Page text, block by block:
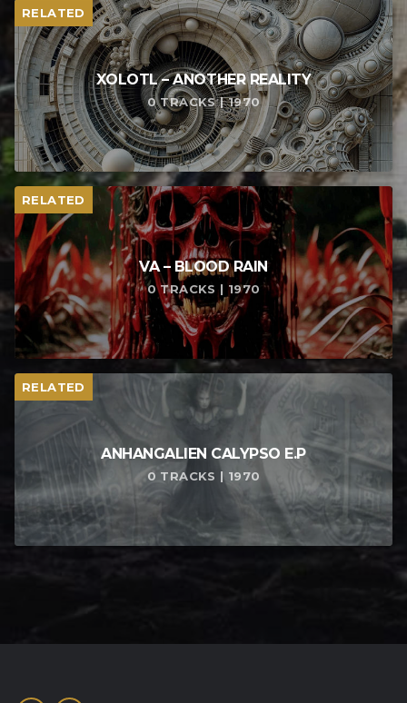
RELATED
XOLOTL – ANOTHER REALITY
0 TRACKS | 1970
RELATED
VA – BLOOD RAIN
0 TRACKS | 1970
RELATED
ANHANGALIEN CALYPSO E​.​P
0 TRACKS | 1970